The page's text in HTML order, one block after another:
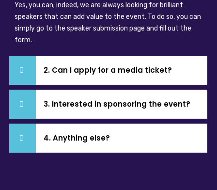
Yes, you can; indeed, we are always looking for brilliant
speakers that can add value to the event. To do so, you can
simply go to the speaker submission page and fill out the
form.
2. Can I apply for a media ticket?
3. Interested in sponsoring the event?
4. Anything else?